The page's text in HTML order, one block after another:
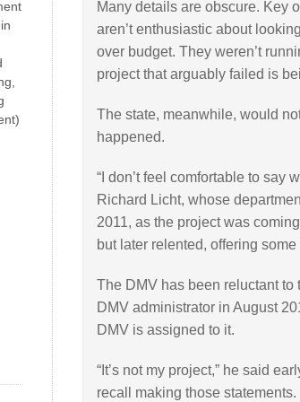
Many details are obscure. Key
aren’t enthusiastic about
over budget. They weren’t
project that arguably failed is
The state, meanwhile, would
happened.
“I don’t feel comfortable to say
Richard Licht, whose
2011, as the project was
but later relented, offering
The DMV has been reluctant
DMV administrator in August
DMV is assigned to it.
“It’s not my project,” he said
recall making those statements.